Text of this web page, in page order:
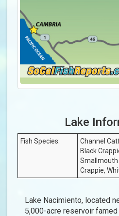
Lake
Fish Species:
Channel
Black
Smallmouth
Crappie,
Lake Nacimiento, located
5,000-acre reservoir famed